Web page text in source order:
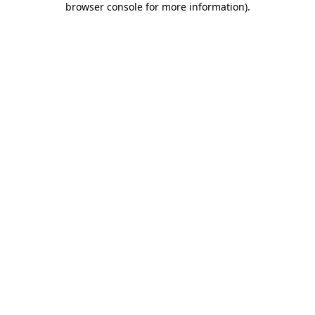
browser console for more information).